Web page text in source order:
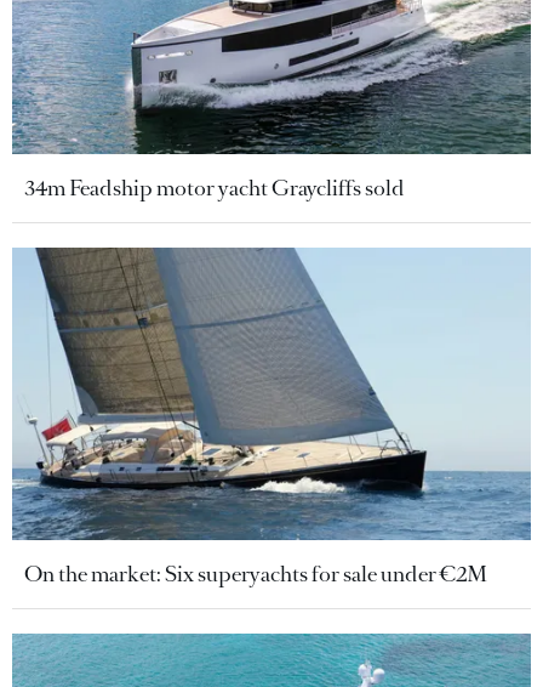
34m Feadship motor yacht Graycliffs sold
On the market: Six superyachts for sale under €2M